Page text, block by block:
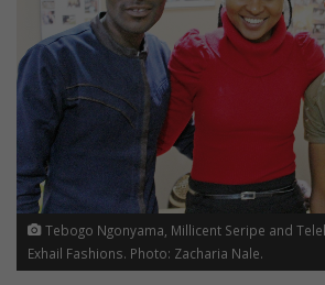
Tebogo Ngonyama, Millicent Seripe and
Exhail Fashions. Photo: Zacharia Nale.